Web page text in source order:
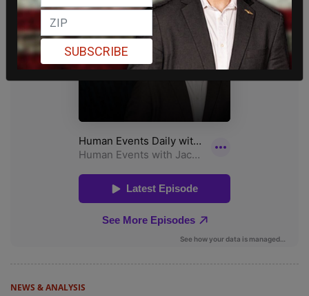
NEWS & ANALYSIS
SUBSCRIBE